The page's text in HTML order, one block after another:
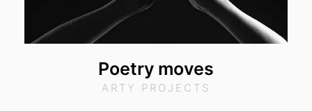
Poetry moves
ARTY PROJECTS